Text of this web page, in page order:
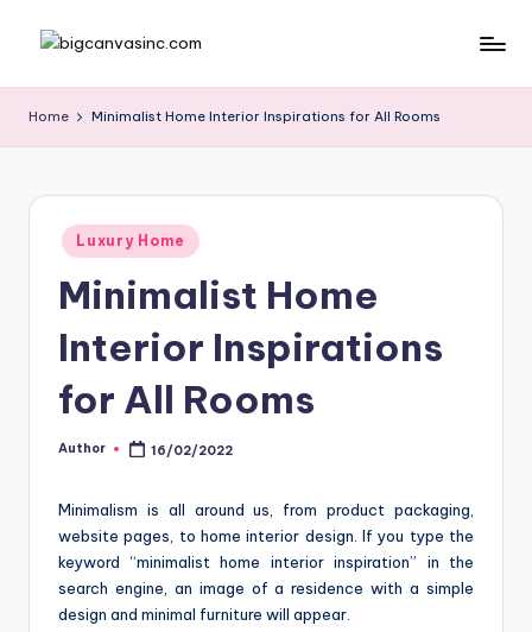
ig
c
a
o
m
Dreams
Home Minimalist Home Interior Inspirations for All Rooms
Posted
in
Luxury Home
Minimalist Home
Interior Inspirations
for All Rooms
Posted
Author 16/02/2022
Minimalism is all around us, from product packaging,
website pages, to home interior design. If you type the
keyword “minimalist home interior inspiration” in the
search engine, an image of a residence with a simple
design and minimal furniture will appear.